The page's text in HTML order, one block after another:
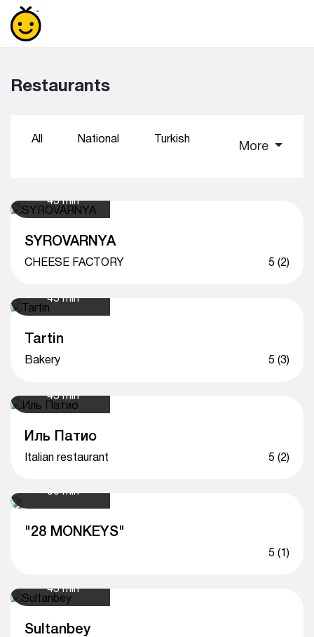
Restaurants
All National Turkish Sushi
More
45 min
SYROVARNYA
CHEESE FACTORY 5 (2)
45 min
Tartin
Bakery 5 (3)
45 min
Иль Патио
Italian restaurant 5 (2)
50 min
"28 MONKEYS"
5 (1)
45 min
Sultanbey